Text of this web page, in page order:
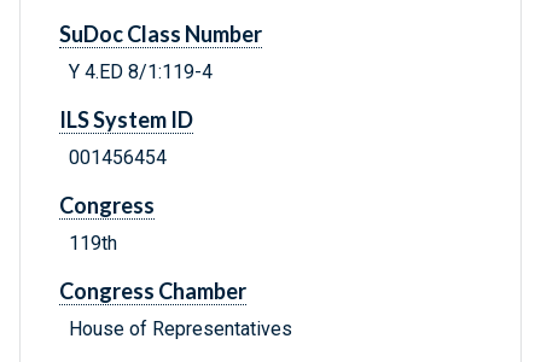
SuDoc Class Number
Y 4.ED 8/1:119-4
ILS System ID
001456454
Congress
119th
Congress Chamber
House of Representatives